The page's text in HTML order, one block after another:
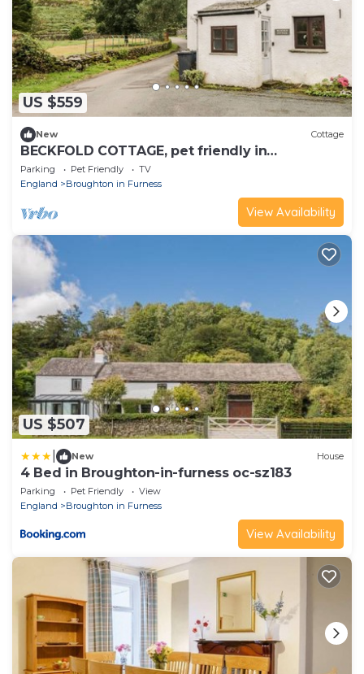
US $559
New Cottage
BECKFOLD COTTAGE, pet friendly in
Broughton-In-Furness
Parking Pet Friendly
TV
England
Broughton in Furness
View Availability
US $507
New House
4 Bed in Broughton-in-furness oc-sz183
Parking Pet Friendly
View
England
Broughton in Furness
View Availability